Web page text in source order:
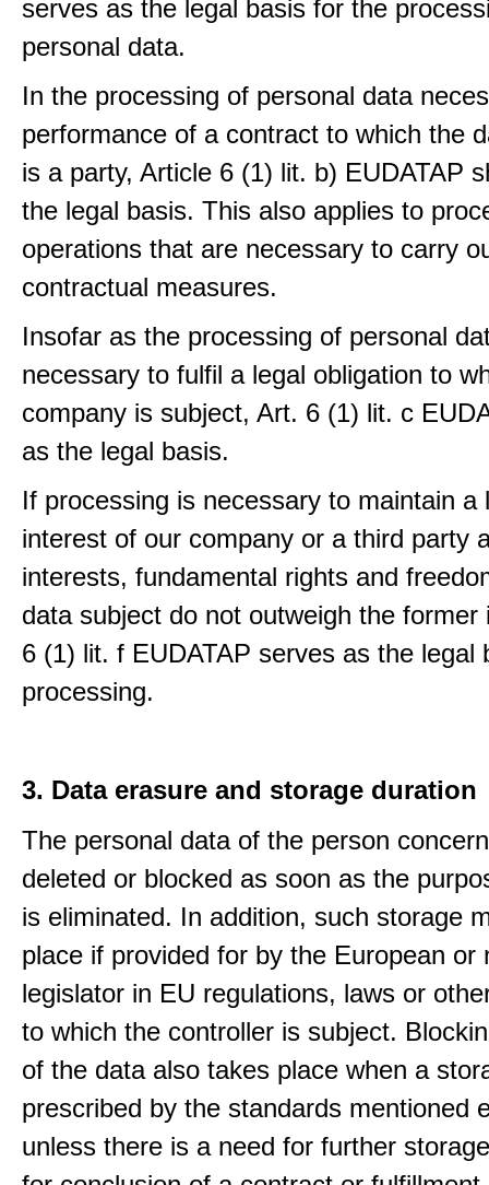
serves as the legal basis for the
personal data.
In the processing of personal data
performance of a contract to which the
is a party, Article 6 (1) lit. b) EUDATAP
the legal basis. This also applies to
operations that are necessary to carry
contractual measures.
Insofar as the processing of personal
necessary to fulfil a legal obligation to
company is subject, Art. 6 (1) lit. c
as the legal basis.
If processing is necessary to maintain a
interest of our company or a third party
interests, fundamental rights and
data subject do not outweigh the former
6 (1) lit. f EUDATAP serves as the legal
processing.
3. Data erasure and storage duration
The personal data of the person
deleted or blocked as soon as the
is eliminated. In addition, such storage
place if provided for by the European or
legislator in EU regulations, laws or
to which the controller is subject.
of the data also takes place when a
prescribed by the standards mentioned
unless there is a need for further